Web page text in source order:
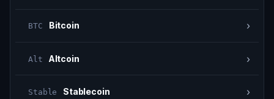
BTC Bitcoin ›
Alt Altcoin ›
Stable Stablecoin ›